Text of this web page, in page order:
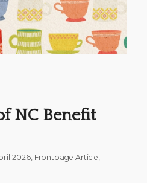
NC Benefit
2026, Frontpage Article